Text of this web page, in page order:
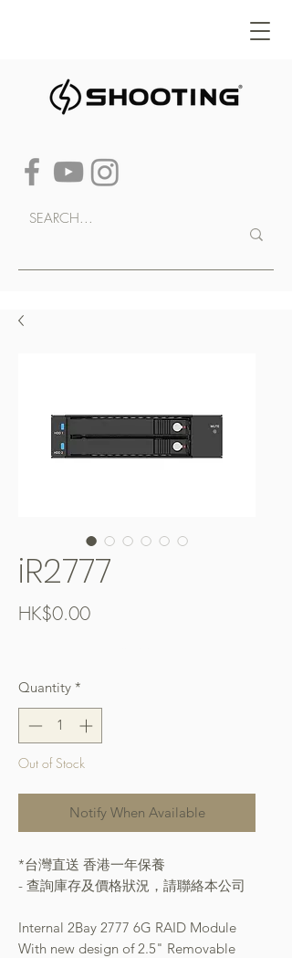
iR2777
HK$0.00Price
Quantity *
Out of Stock
Notify When Available
*台灣直送 香港一年保養
- 查詢庫存及價格狀況，請聯絡本公司
Internal 2Bay 2777 6G RAID Module
With new design of 2.5" Removable